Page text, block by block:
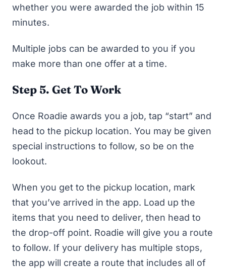
whether you were awarded the job within 15
minutes.
Multiple jobs can be awarded to you if you
make more than one offer at a time.
Step 5. Get To Work
Once Roadie awards you a job, tap “start” and
head to the pickup location. You may be given
special instructions to follow, so be on the
lookout.
When you get to the pickup location, mark
that you’ve arrived in the app. Load up the
items that you need to deliver, then head to
the drop-off point. Roadie will give you a route
to follow. If your delivery has multiple stops,
the app will create a route that includes all of